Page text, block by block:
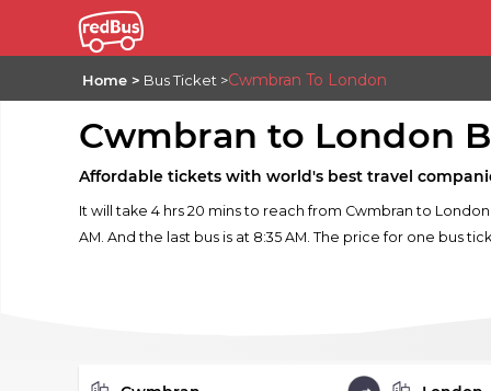
Home Bus Ticket Cwmbran To London
Cwmbran to London
Affordable tickets with world's best travel
It will take 4 hrs 20 mins to reach from Cwmbran to
AM. And the last bus is at 8:35 AM. The price for one bus